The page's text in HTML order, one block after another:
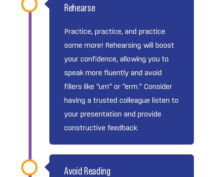
Rehearse
Practice, practice, and practice
some more! Rehearsing will boost
your confidence, allowing you to
speak more fluently and avoid
fillers like “um” or “erm.” Consider
having a trusted colleague listen to
your presentation and provide
constructive feedback.
Avoid Reading